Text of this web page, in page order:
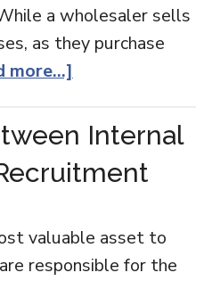
a wholesaler sells
as they purchase
more...]
Internal
valuable asset to
responsible for the